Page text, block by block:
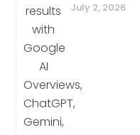
July 2, 2026